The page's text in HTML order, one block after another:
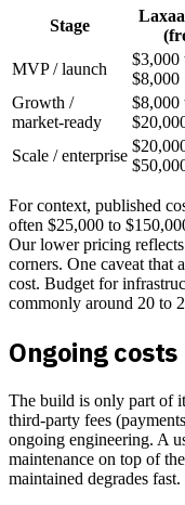
Stage
MVP / launch
$3,000
$8,000
Growth /
market-ready
$8,000
Scale / enterprise
For context, published
often $25,000 to
Our lower pricing
corners. One caveat that
cost. Budget for
commonly around 20 to
Ongoing costs
The build is only part of
third-party fees
ongoing engineering. A
maintenance on top of
maintained degrades fast.